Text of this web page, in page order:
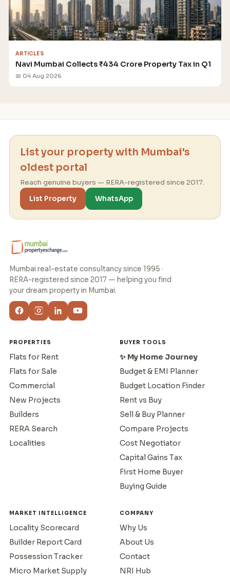
ARTICLES
Navi Mumbai Collects ₹434 Crore Property Tax in Q1
📅 04 Aug 2026
List your property with Mumbai's
oldest portal
Reach genuine buyers — RERA-registered since 2017.
List Property
WhatsApp
Mumbai real-estate consultancy since 1995 ·
RERA-registered since 2017 — helping you find
your dream property in Mumbai.
PROPERTIES
Flats for Rent
Flats for Sale
Commercial
New Projects
Builders
RERA Search
Localities
BUYER TOOLS
✨ My Home Journey
Budget & EMI Planner
Budget Location Finder
Rent vs Buy
Sell & Buy Planner
Compare Projects
Cost Negotiator
Capital Gains Tax
First Home Buyer
Buying Guide
MARKET INTELLIGENCE
Locality Scorecard
Builder Report Card
Possession Tracker
Micro Market Supply
COMPANY
Why Us
About Us
Contact
NRI Hub